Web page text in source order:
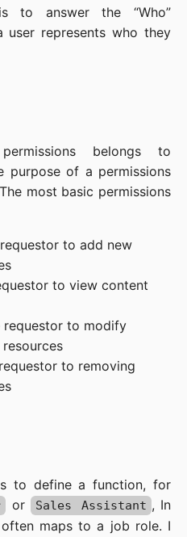
to answer the “Who”
user represents who they
belongs to
purpose of a permissions
most basic permissions
to add new
to view content
requestor to modify
to removing
to define a function, for
or Sales Assistant , In
maps to a job role. I